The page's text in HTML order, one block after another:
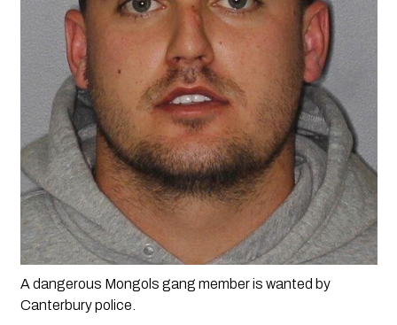
A dangerous Mongols gang member is wanted by
Canterbury police.